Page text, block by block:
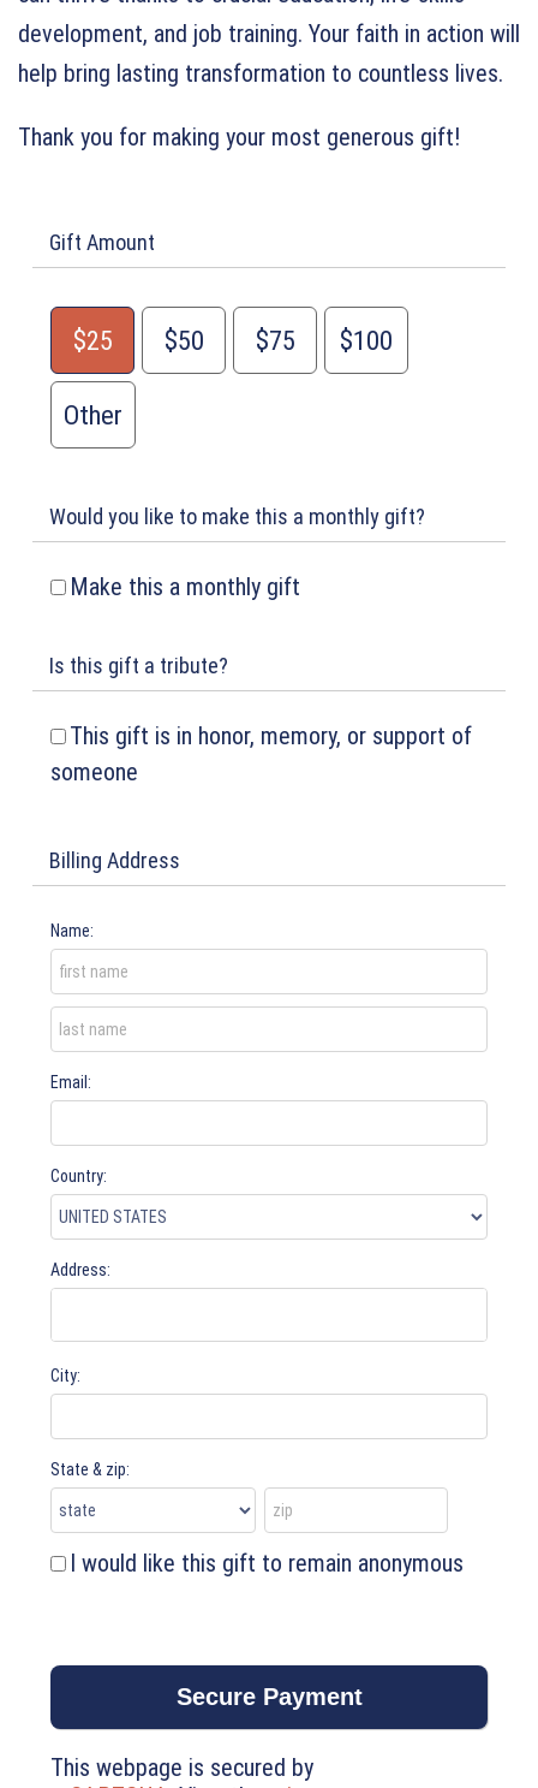
development, and job training. Your faith in action will
help bring lasting transformation to countless lives.
Thank you for making your most generous gift!
Gift Amount
$25 $50 $75 $100
Other
Would you like to make this a monthly gift?
Make this a monthly gift
Is this gift a tribute?
This gift is in honor, memory, or support of
someone
Billing Address
Name:
Email:
Country:
Address:
City:
State & zip:
I would like this gift to remain anonymous
This webpage is secured by